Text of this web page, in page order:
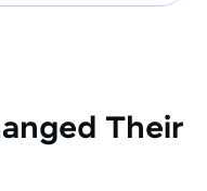
Their